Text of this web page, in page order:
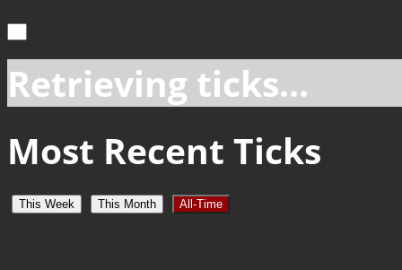
Retrieving ticks...
Most Recent Ticks
This Week This Month All-Time